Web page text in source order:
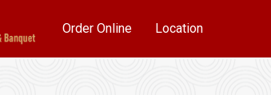
Order Online Location